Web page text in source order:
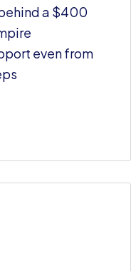
a $400
even from